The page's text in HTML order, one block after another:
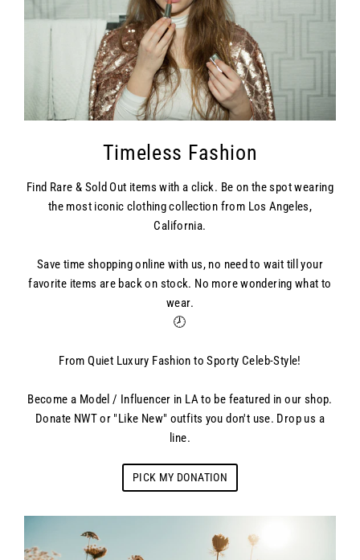
Timeless Fashion
Find Rare & Sold Out items with a click. Be on the spot wearing
the most iconic clothing collection from Los Angeles,
California.
Save time shopping online with us, no need to wait till your
favorite items are back on stock. No more wondering what to
wear.
🕗
From Quiet Luxury Fashion to Sporty Celeb-Style!
Become a Model / Influencer in LA to be featured in our shop.
Donate NWT or "Like New" outfits you don't use. Drop us a
line.
PICK MY DONATION